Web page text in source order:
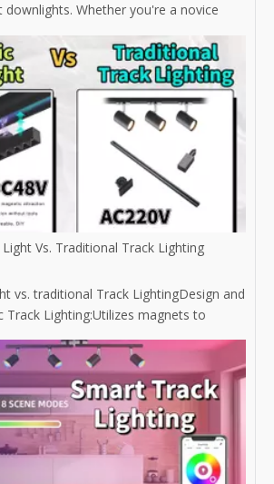
Whether you're a novice
in the lighting industry looking to expand
you'll find answers here.
Vs. Traditional Track Lighting
vs. traditional Track LightingDesign and
Track Lighting:Utilizes magnets to
to the track, allowing for easy
the need for tools. Often features a
aesthetic, which complements